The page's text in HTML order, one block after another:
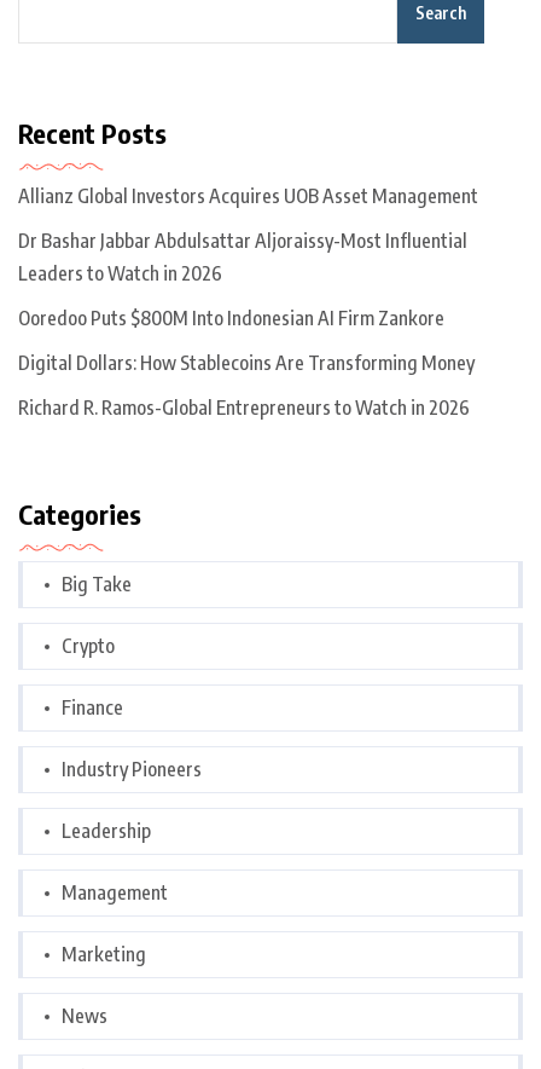
Search
Recent Posts
Allianz Global Investors Acquires UOB Asset Management
Dr Bashar Jabbar Abdulsattar Aljoraissy-Most Influential
Leaders to Watch in 2026
Ooredoo Puts $800M Into Indonesian AI Firm Zankore
Digital Dollars: How Stablecoins Are Transforming Money
Richard R. Ramos-Global Entrepreneurs to Watch in 2026
Categories
Big Take
Crypto
Finance
Industry Pioneers
Leadership
Management
Marketing
News